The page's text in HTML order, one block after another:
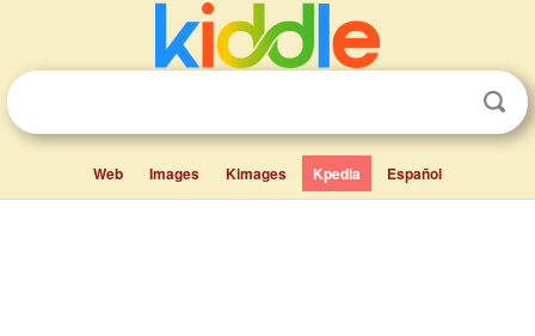
Web Images Kimages Kpedia Español